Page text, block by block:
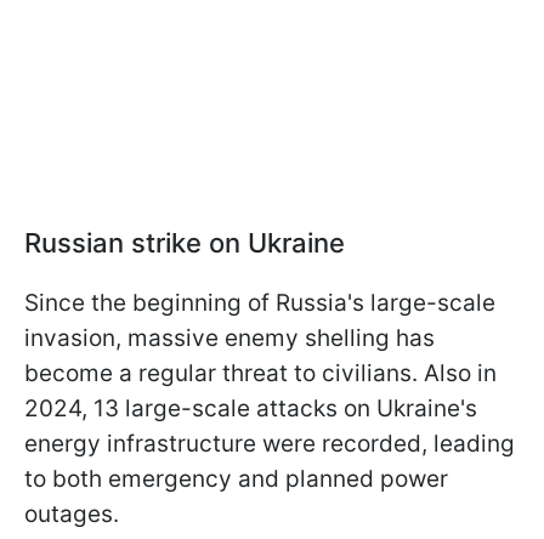
Russian strike on Ukraine
Since the beginning of Russia's large-scale
invasion, massive enemy shelling has
become a regular threat to civilians. Also in
2024, 13 large-scale attacks on Ukraine's
energy infrastructure were recorded, leading
to both emergency and planned power
outages.